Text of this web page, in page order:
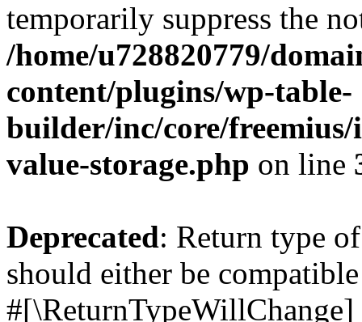
temporarily suppress the
/home/u728820779/
content/plugins/wp-table-
builder/inc/core/freemius/
value-storage.php on line
Deprecated: Return type
should either be